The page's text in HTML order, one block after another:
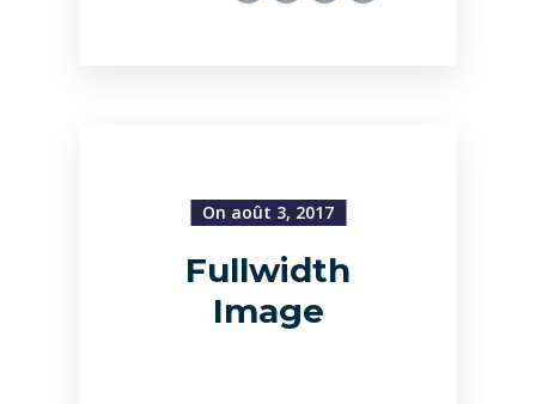
On août 3, 2017
Fullwidth
Image